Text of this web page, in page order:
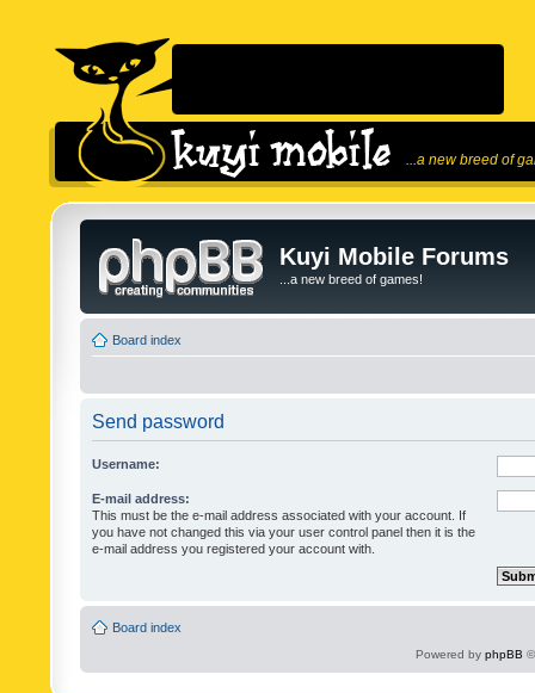
...a new breed of
Kuyi Mobile Forums
...a new breed of games!
Board index
Send password
Username:
E-mail address:
This must be the e-mail address associated with your account. If
you have not changed this via your user control panel then it is the
e-mail address you registered your account with.
Board index
Powered by phpBB